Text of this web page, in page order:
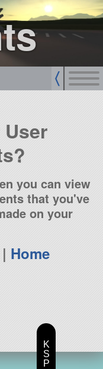
sign up
login
you can view
that you've
on your
| Home
K
S
P